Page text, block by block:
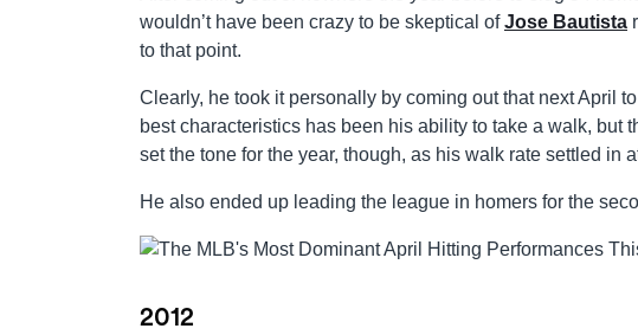
wouldn’t have been crazy to be skeptical ofJose Bautista
to that point.
Clearly, he took it personally by coming out that next April
best characteristics has been his ability to take a walk, but
set the tone for the year, though, as his walk rate settled in
He also ended up leading the league in homers for the
2012